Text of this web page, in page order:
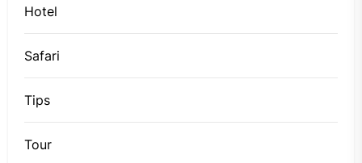
Hotel
Safari
Tips
Tour